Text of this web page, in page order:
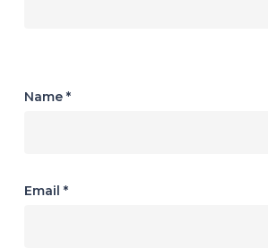
Name *
Email *